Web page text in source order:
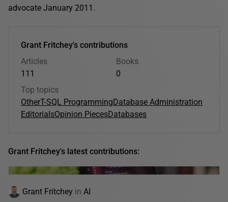
advocate January 2011.
Grant Fritchey's contributions
Articles
111
Books
0
Top topics
OtherT-SQL ProgrammingDatabase Administration
EditorialsOpinion PiecesDatabases
Grant Fritchey's latest contributions:
Grant Fritchey in AI